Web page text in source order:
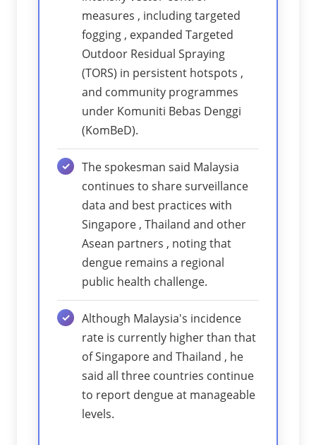
measures , including targeted
fogging , expanded Targeted
Outdoor Residual Spraying
(TORS) in persistent hotspots ,
and community programmes
under Komuniti Bebas Denggi
(KomBeD).
The spokesman said Malaysia
continues to share surveillance
data and best practices with
Singapore , Thailand and other
Asean partners , noting that
dengue remains a regional
public health challenge.
Although Malaysia's incidence
rate is currently higher than that
of Singapore and Thailand , he
said all three countries continue
to report dengue at manageable
levels.